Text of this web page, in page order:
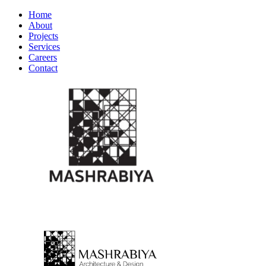
Home
About
Projects
Services
Careers
Contact